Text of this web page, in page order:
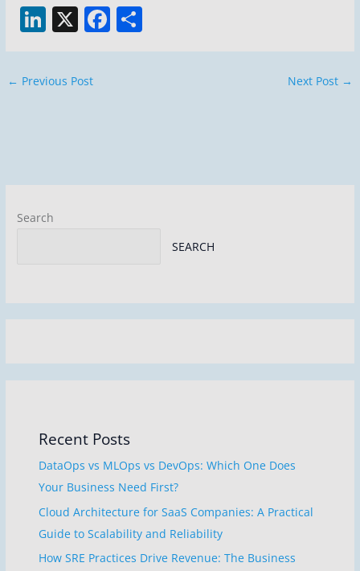
Li
k
e
X F
← Previous Post Next Post →
Search
SEARCH
Recent Posts
DataOps vs MLOps vs DevOps: Which One Does
Your Business Need First?
Cloud Architecture for SaaS Companies: A Practical
Guide to Scalability and Reliability
How SRE Practices Drive Revenue: The Business